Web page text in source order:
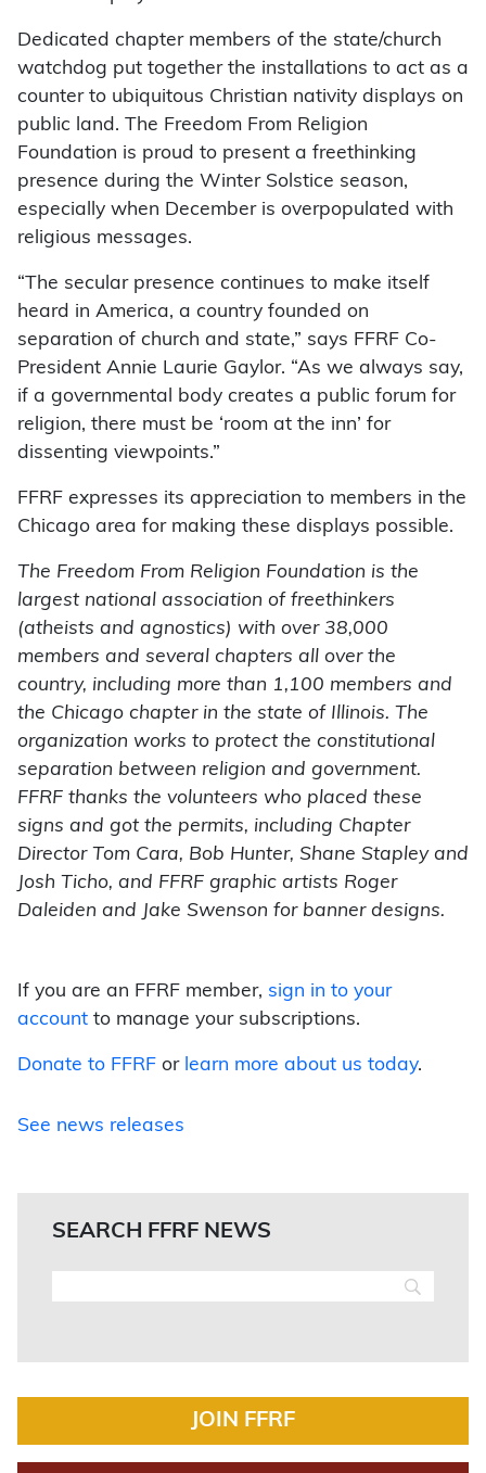
Dedicated chapter members of the state/church
watchdog put together the installations to act as a
counter to ubiquitous Christian nativity displays on
public land. The Freedom From Religion
Foundation is proud to present a freethinking
presence during the Winter Solstice season,
especially when December is overpopulated with
religious messages.
“The secular presence continues to make itself
heard in America, a country founded on
separation of church and state,” says FFRF Co-
President Annie Laurie Gaylor. “As we always say,
if a governmental body creates a public forum for
religion, there must be ‘room at the inn’ for
dissenting viewpoints.”
FFRF expresses its appreciation to members in the
Chicago area for making these displays possible.
The Freedom From Religion Foundation is the
largest national association of freethinkers
(atheists and agnostics) with over 38,000
members and several chapters all over the
country, including more than 1,100 members and
the Chicago chapter in the state of Illinois. The
organization works to protect the constitutional
separation between religion and government.
FFRF thanks the volunteers who placed these
signs and got the permits, including Chapter
Director Tom Cara, Bob Hunter, Shane Stapley and
Josh Ticho, and FFRF graphic artists Roger
Daleiden and Jake Swenson for banner designs.
If you are an FFRF member, sign in to your
account to manage your subscriptions.
Donate to FFRF or learn more about us today.
See news releases
SEARCH FFRF NEWS
JOIN FFRF